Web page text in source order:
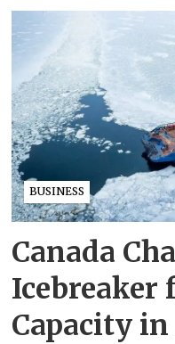
BUSINESS
Canada
Icebreaker
Capacity